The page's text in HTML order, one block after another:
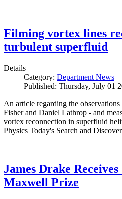
Filming vortex lines
turbulent superfluid
Details
Category: Department News
Published: Thursday, July 01
An article regarding the
Fisher and Daniel Lathrop - and
vortex reconnection in superfluid
Physics Today's Search and
James Drake
Maxwell Prize